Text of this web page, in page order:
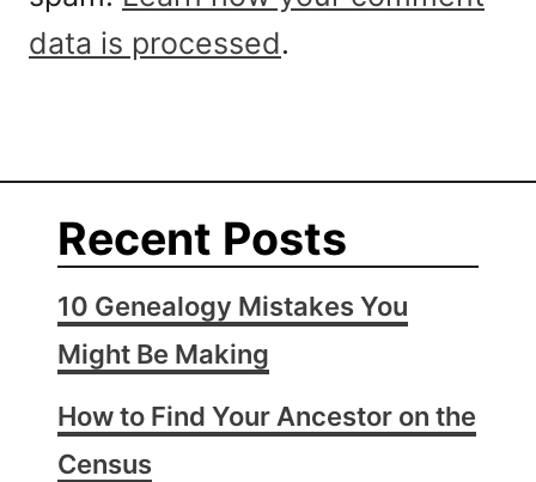
data is processed.
Recent Posts
10 Genealogy Mistakes You
Might Be Making
How to Find Your Ancestor on the
Census